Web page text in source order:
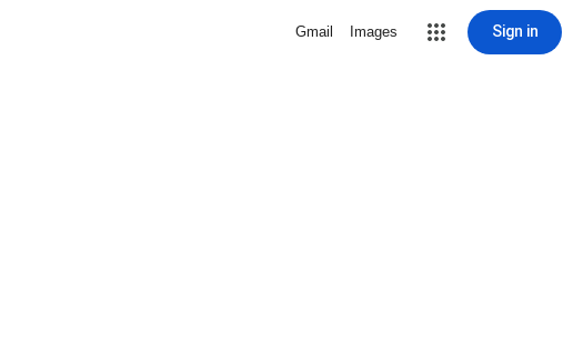
Gmail Images Sign in